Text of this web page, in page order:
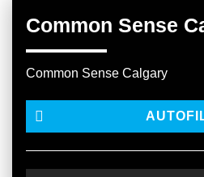
Common Sense
Common Sense Calgary